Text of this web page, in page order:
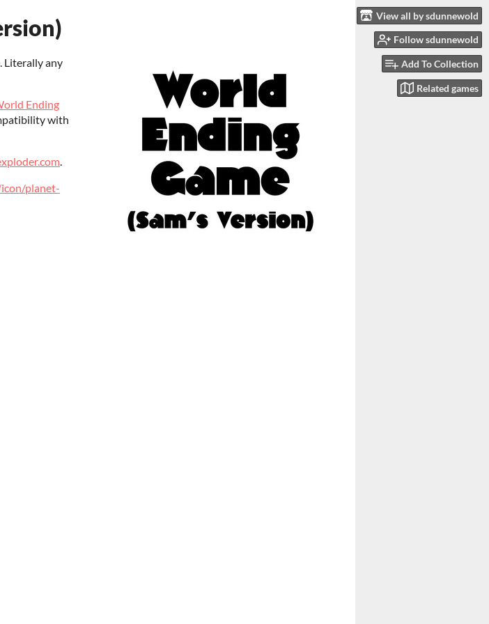
View all by sdunnewold
Follow sdunnewold
Add To Collection
Related games
Literally any
Ending
with
.
planet-